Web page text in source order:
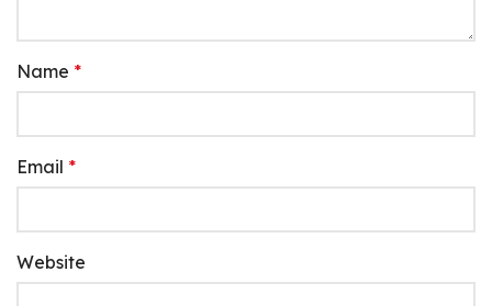
Name *
Email *
Website